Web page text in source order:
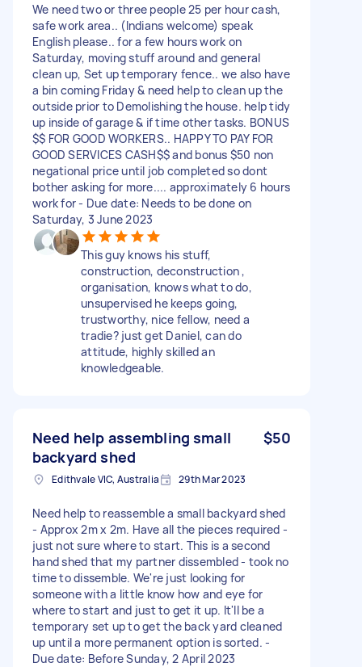
We need two or three people 25 per hour cash,
safe work area.. (Indians welcome) speak
English please.. for a few hours work on
Saturday, moving stuff around and general
clean up, Set up temporary fence.. we also have
a bin coming Friday & need help to clean up the
outside prior to Demolishing the house. help tidy
up inside of garage & if time other tasks. BONUS
$$ FOR GOOD WORKERS.. HAPPY TO PAY FOR
GOOD SERVICES CASH$$ and bonus $50 non
negational price until job completed so dont
bother asking for more.... approximately 6 hours
work for - Due date: Needs to be done on
Saturday, 3 June 2023
This guy knows his stuff,
construction, deconstruction ,
organisation, knows what to do,
unsupervised he keeps going,
trustworthy, nice fellow, need a
tradie? just get Daniel, can do
attitude, highly skilled an
knowledgeable.
Need help assembling small
backyard shed
$50
Edithvale VIC, Australia 29th Mar 2023
Need help to reassemble a small backyard shed
- Approx 2m x 2m. Have all the pieces required -
just not sure where to start. This is a second
hand shed that my partner dissembled - took no
time to dissemble. We're just looking for
someone with a little know how and eye for
where to start and just to get it up. It'll be a
temporary set up to get the back yard cleaned
up until a more permanent option is sorted. -
Due date: Before Sunday, 2 April 2023